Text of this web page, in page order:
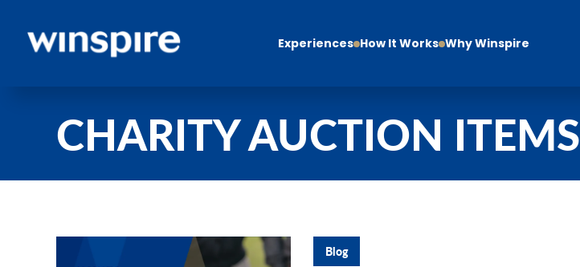
Experiences How It Works Why Winspire
CHARITY AUCTION ITEMS
Blog